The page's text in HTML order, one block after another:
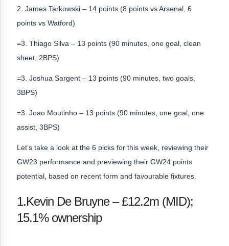
2. James Tarkowski – 14 points (8 points vs Arsenal, 6
points vs Watford)
=3. Thiago Silva – 13 points (90 minutes, one goal, clean
sheet, 2BPS)
=3. Joshua Sargent – 13 points (90 minutes, two goals,
3BPS)
=3. Joao Moutinho – 13 points (90 minutes, one goal, one
assist, 3BPS)
Let’s take a look at the 6 picks for this week, reviewing their
GW23 performance and previewing their GW24 points
potential, based on recent form and favourable fixtures.
1.Kevin De Bruyne – £12.2m (MID);
15.1% ownership